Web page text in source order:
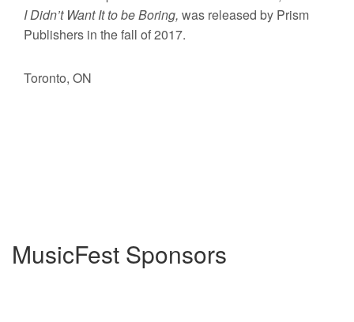
I Didn’t Want It to be Boring, was released by Prism
Publishers in the fall of 2017.
Toronto, ON
MusicFest Sponsors